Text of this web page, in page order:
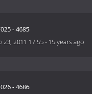
- 4685
23, 2011 17:55- 15 years ago
- 4686